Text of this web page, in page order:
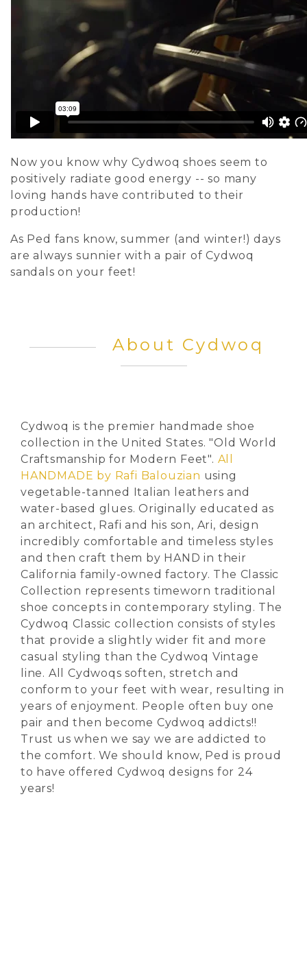
Now you know why Cydwoq shoes seem to
positively radiate good energy -- so many
loving hands have contributed to their
production!
As Ped fans know, summer (and winter!) days
are always sunnier with a pair of Cydwoq
sandals on your feet!
About Cydwoq
Cydwoq is the premier handmade shoe
collection in the United States. "Old World
Craftsmanship for Modern Feet". All
HANDMADE by Rafi Balouzian using
vegetable-tanned Italian leathers and
water-based glues. Originally educated as
an architect, Rafi and his son, Ari, design
incredibly comfortable and timeless styles
and then craft them by HAND in their
California family-owned factory. The Classic
Collection represents timeworn traditional
shoe concepts in contemporary styling. The
Cydwoq Classic collection consists of styles
that provide a slightly wider fit and more
casual styling than the Cydwoq Vintage
line. All Cydwoqs soften, stretch and
conform to your feet with wear, resulting in
years of enjoyment. People often buy one
pair and then become Cydwoq addicts!!
Trust us when we say we are addicted to
the comfort. We should know, Ped is proud
to have offered Cydwoq designs for 24
years!